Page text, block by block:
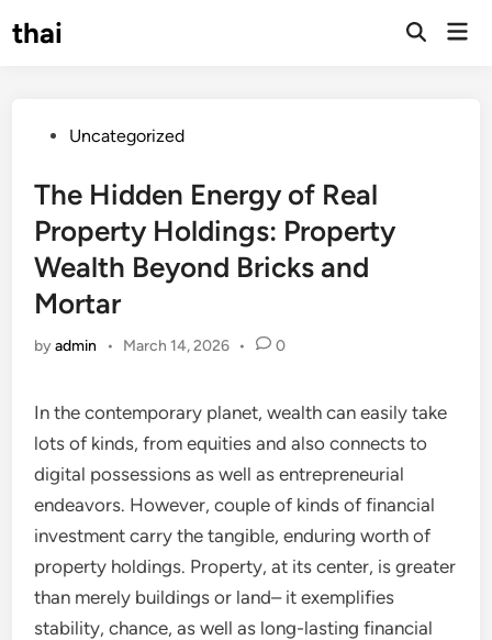
tothai
Open
PostedUncategorized
The Hidden Energy of Real
Property Holdings: Property
Wealth Beyond Bricks and
Mortar
byadmin • March 14, 2026 • 0
In the contemporary planet, wealth can easily take
lots of kinds, from equities and also connects to
digital possessions as well as entrepreneurial
endeavors. However, couple of kinds of financial
investment carry the tangible, enduring worth of
property holdings. Property, at its center, is greater
than merely buildings or land– it exemplifies
stability, chance, as well as long-lasting financial